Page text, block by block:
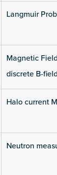
Langmuir
Magnetic
discrete B-
Halo current
Neutron